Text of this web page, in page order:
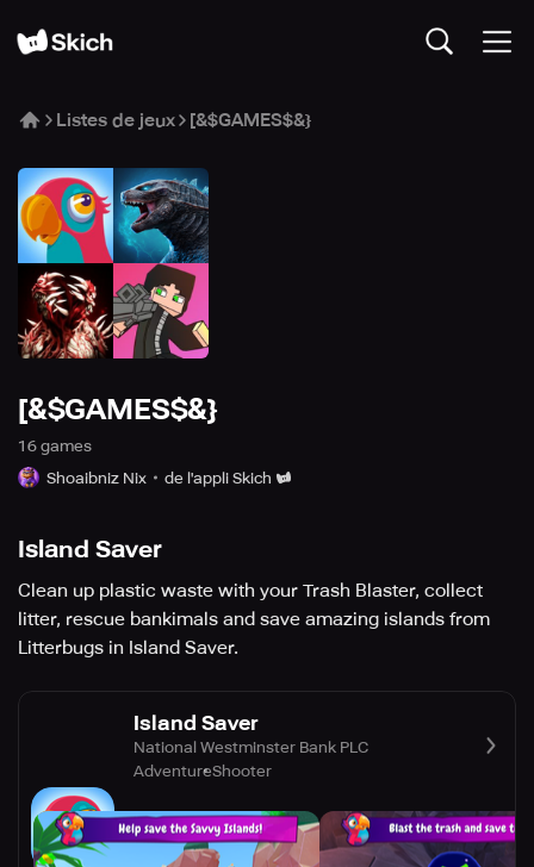
Listes de jeux [&$GAMES$&}
[&$GAMES$&}
16 games
Shoaibniz Nix
de l'appli Skich
Island Saver
Clean up plastic waste with your Trash Blaster, collect
litter, rescue bankimals and save amazing islands from
Litterbugs in Island Saver.
Island Saver
National Westminster Bank PLC
AdventureShooter